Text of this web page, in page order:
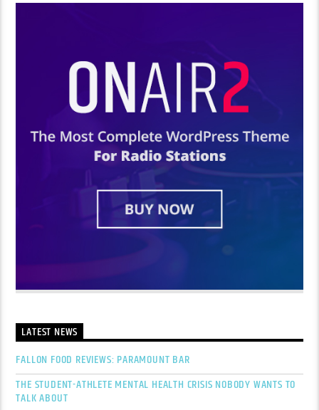
LATEST NEWS
FALLON FOOD REVIEWS: PARAMOUNT BAR
THE STUDENT-ATHLETE MENTAL HEALTH CRISIS NOBODY WANTS TO
TALK ABOUT